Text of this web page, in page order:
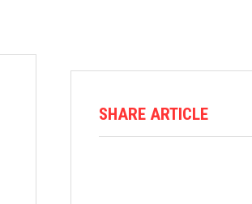
SHARE ARTICLE